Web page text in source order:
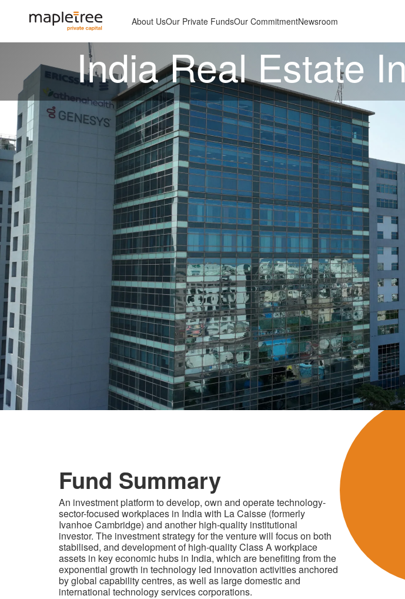
About UsOur Private FundsOur CommitmentNewsroom
India Real Estate
Fund Summary
An investment platform to develop, own and operate technology-
sector-focused workplaces in India with La Caisse (formerly
Ivanhoe Cambridge) and another high-quality institutional
investor. The investment strategy for the venture will focus on both
stabilised, and development of high-quality Class A workplace
assets in key economic hubs in India, which are benefiting from the
exponential growth in technology led innovation activities anchored
by global capability centres, as well as large domestic and
international technology services corporations.